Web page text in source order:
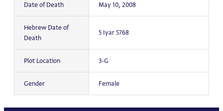
Date of Death May 10, 2008
Hebrew Date of
Death
5 Iyar 5768
Plot Location 3-G
Gender Female